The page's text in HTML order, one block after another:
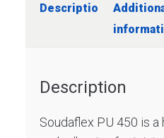
Description
Description
Soudaflex PU 450 is a